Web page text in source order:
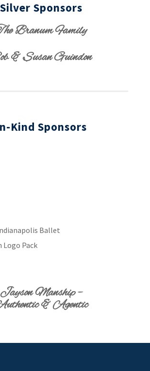
Silver Sponsors
Branum Family
& Susan Guindon
Kind Sponsors
Jayson Manship –
& Agentic